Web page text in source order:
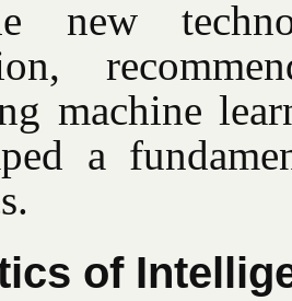
new
machine
a
of